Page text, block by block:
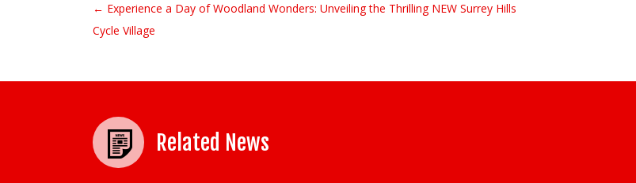
Post navigation
← Experience a Day of Woodland Wonders: Unveiling the Thrilling NEW Surrey Hills
Cycle Village
Related News